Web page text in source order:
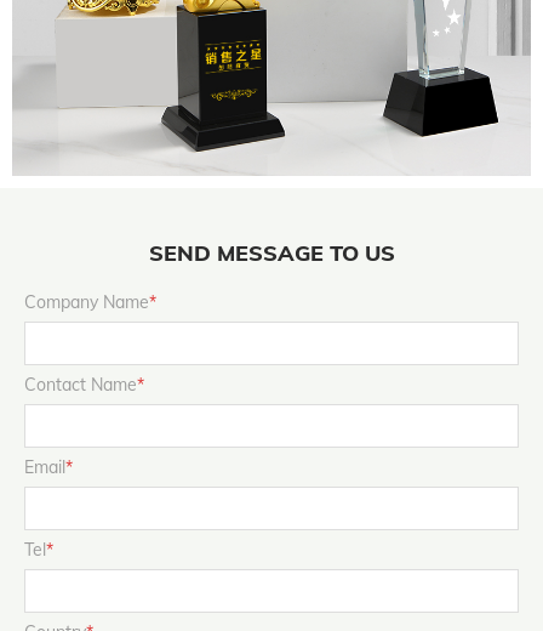
SEND MESSAGE TO US
Company Name*
Contact Name*
Email*
Tel*